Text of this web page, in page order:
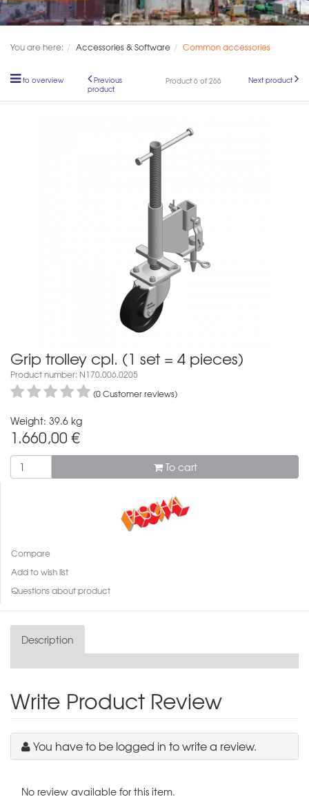
You are here: Accessories & Software Common accessories
to overview
Previous
product
Product 6 of 266 Next product
Grip trolley cpl. (1 set = 4 pieces)
Product number: N170.006.0205
(0 Customer reviews)
Weight: 39.6 kg
1.660,00 €
To cart
Compare
Add to wish list
Questions about product
Description
Write Product Review
You have to be logged in to write a review.
No review available for this item.